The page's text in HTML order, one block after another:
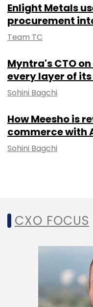
Enlight Metals
procurement
Team TC
Myntra's CTO
every layer of
Sohini Bagchi
How Meesho is
commerce with
Sohini Bagchi
CXO FOCUS